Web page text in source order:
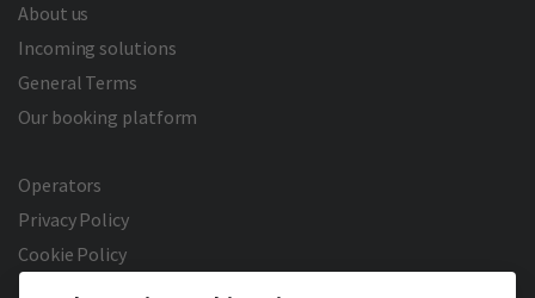
About us
Incoming solutions
General Terms
Our booking platform
Operators
Privacy Policy
Cookie Policy